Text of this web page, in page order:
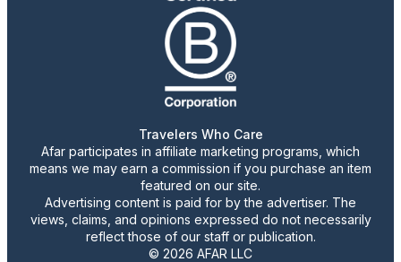
Travelers Who Care
Afar participates in affiliate marketing programs, which
means we may earn a commission if you purchase an item
featured on our site.
Advertising content is paid for by the advertiser. The
views, claims, and opinions expressed do not necessarily
reflect those of our staff or publication.
© 2026 AFAR LLC